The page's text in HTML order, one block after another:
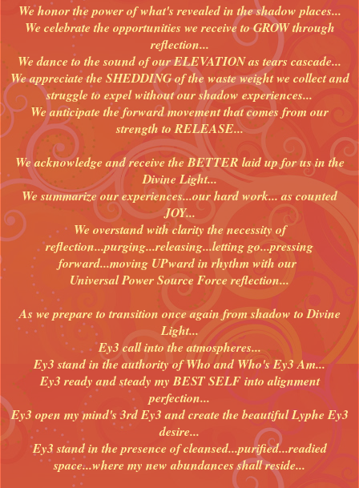
We honor the power of what's revealed in the shadow places...
We celebrate the opportunities we receive to GROW through
reflection...
We dance to the sound of our ELEVATION as tears cascade...
We appreciate the SHEDDING of the waste weight we collect and
struggle to expel without our shadow experiences...
We anticipate the forward movement that comes from our
strength to RELEASE...
We acknowledge and receive the BETTER laid up for us in the
Divine Light...
We summarize our experiences...our hard work... as counted
JOY...
We overstand with clarity the necessity of
reflection...purging...releasing...letting go...pressing
forward...moving UPward in rhythm with our
Universal Power Source Force reflection...
As we prepare to transition once again from shadow to Divine
Light...
Ey3 call into the atmospheres...
Ey3 stand in the authority of Who and Who's Ey3 Am...
Ey3 ready and steady my BEST SELF into alignment
perfection...
Ey3 open my mind's 3rd Ey3 and create the beautiful Lyphe Ey3
desire...
Ey3 stand in the presence of cleansed...purified...readied
space...where my new abundances shall reside...